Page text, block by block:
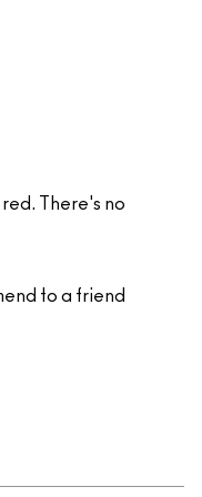
There's no
to a friend